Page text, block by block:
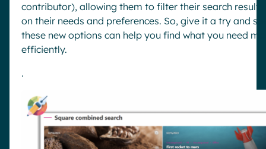
contributor), allowing them to filter their search
on their needs and preferences. So, give it a try and
these new options can help you find what you need
efficiently.
.